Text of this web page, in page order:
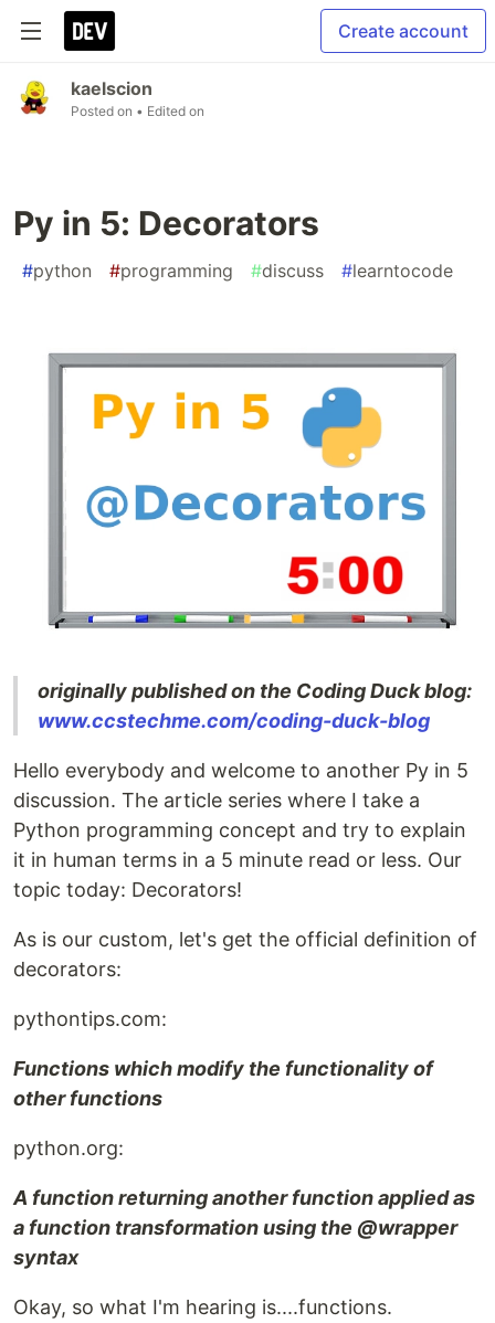
Create account
kaelscion
Posted on • Edited on
Py in 5: Decorators
#python #programming #discuss #learntocode
originally published on the Coding Duck blog:
www.ccstechme.com/coding-duck-blog
Hello everybody and welcome to another Py in 5
discussion. The article series where I take a
Python programming concept and try to explain
it in human terms in a 5 minute read or less. Our
topic today: Decorators!
As is our custom, let's get the official definition of
decorators:
pythontips.com:
Functions which modify the functionality of
other functions
python.org:
A function returning another function applied as
a function transformation using the @wrapper
syntax
Okay, so what I'm hearing is....functions.